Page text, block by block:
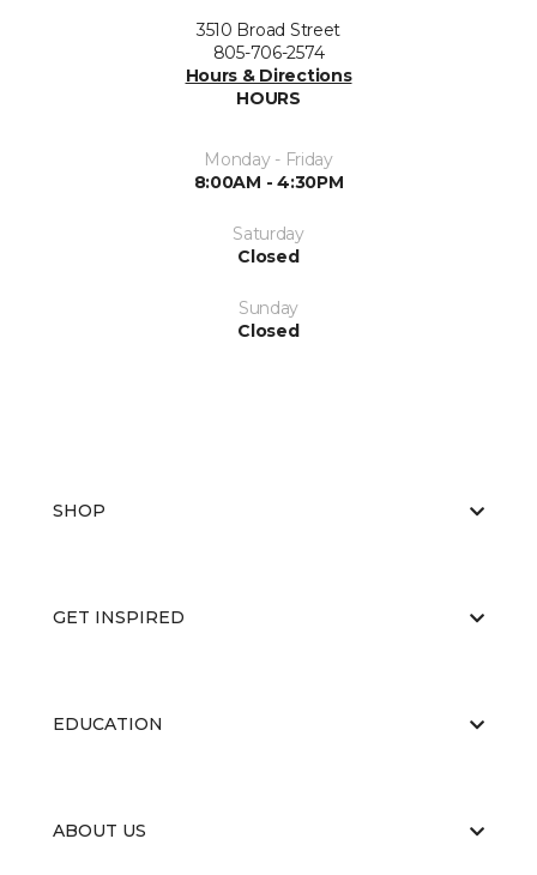
3510 Broad Street
805-706-2574
Hours & Directions
HOURS
Monday - Friday
8:00AM - 4:30PM
Saturday
Closed
Sunday
Closed
SHOP
GET INSPIRED
EDUCATION
ABOUT US